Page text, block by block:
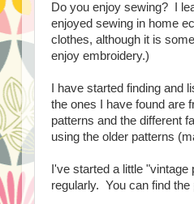
Do you enjoy sewing? I
enjoyed sewing in home
clothes, although it is
enjoy embroidery.)
I have started finding
the ones I have found are
patterns and the different
using the older patterns
I've started a little
regularly. You can find the